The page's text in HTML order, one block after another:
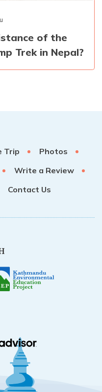
of the
Trek in Nepal?
Trip
Photos
Write a Review
Contact Us